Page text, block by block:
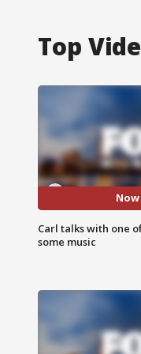
Top
Carl talks with one
some music